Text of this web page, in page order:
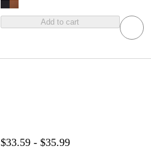
Add to cart
$33.59 - $35.99